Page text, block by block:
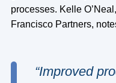
processes. Kelle
Francisco Partners,
“Improved